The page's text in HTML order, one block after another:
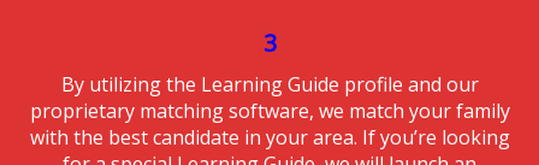
3
By utilizing the Learning Guide profile and our
proprietary matching software, we match your family
with the best candidate in your area. If you’re looking